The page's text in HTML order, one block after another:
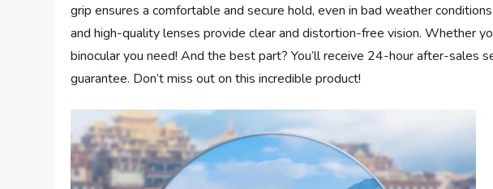
grip ensures a comfortable and secure hold, even in bad weather
and high-quality lenses provide clear and distortion-free vision. Whether
binocular you need! And the best part? You’ll receive 24-hour after-sales
guarantee. Don’t miss out on this incredible product!